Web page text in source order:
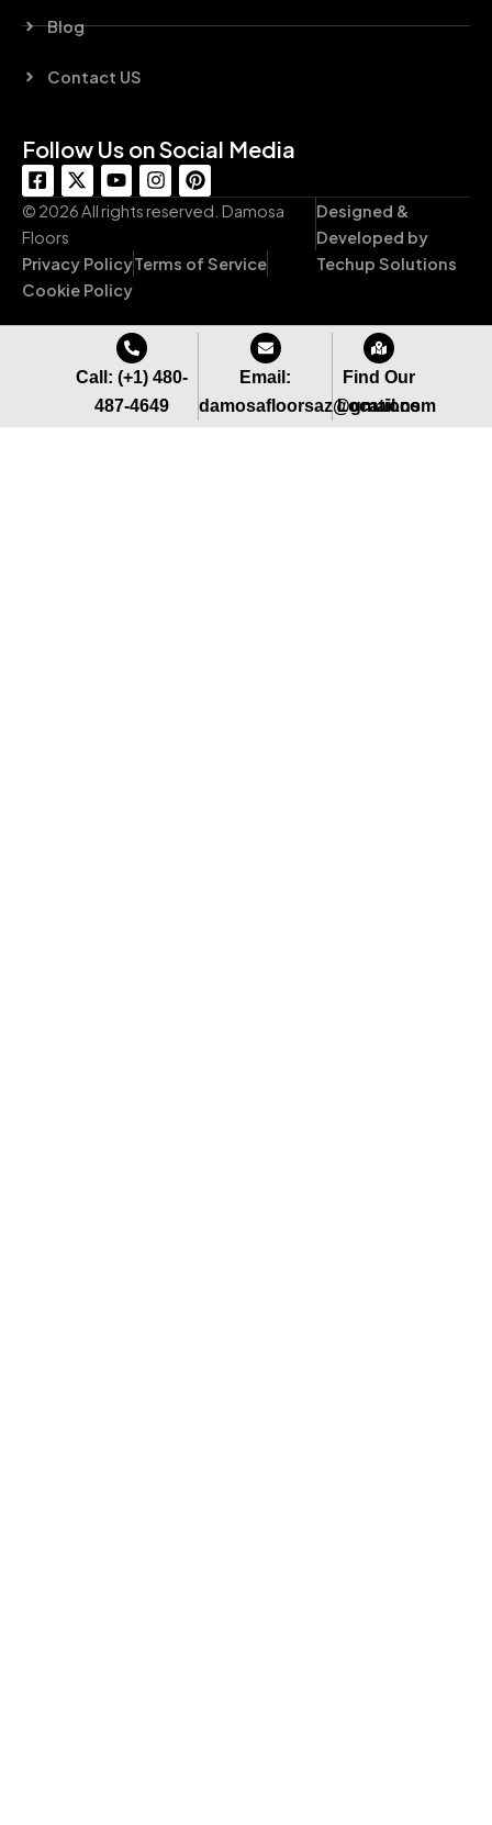
Blog
Contact US
Follow Us on Social Media
F
a
c
e
b
o
o
-
X
-
t
t
t
r
Y
o
u
b
e
I
n
s
g
m
P
i
n
e
r
t
© 2026 All rights reserved. Damosa
Floors
Privacy PolicyTerms of Service
Cookie Policy
Designed &
Developed by
Techup Solutions
Call: (+1) 480-
487-4649
Email:
damosafloorsaz@gmail.com
Find Our
Locations